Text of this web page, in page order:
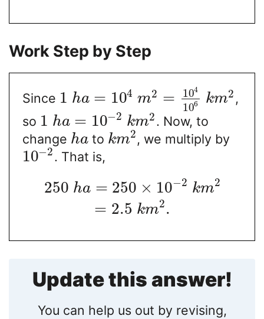
Work Step by Step
Since 1 ha = 104 m2 = 104
106 km2 ,
so 1 ha = 10−2 km2. Now, to
change hato km2, we multiply by
10−2. That is,
250 ha = 250 × 10−2 km2
= 2.5 km2.
Update this answer!
You can help us out by revising,